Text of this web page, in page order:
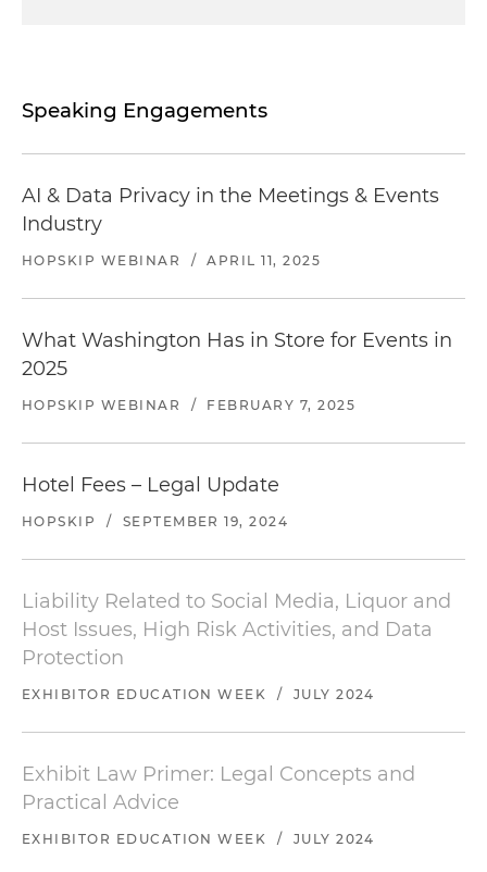
Speaking Engagements
AI & Data Privacy in the Meetings & Events
Industry
HOPSKIP WEBINAR / APRIL 11, 2025
What Washington Has in Store for Events in
2025
HOPSKIP WEBINAR / FEBRUARY 7, 2025
Hotel Fees – Legal Update
HOPSKIP / SEPTEMBER 19, 2024
Liability Related to Social Media, Liquor and
Host Issues, High Risk Activities, and Data
Protection
EXHIBITOR EDUCATION WEEK / JULY 2024
Exhibit Law Primer: Legal Concepts and
Practical Advice
EXHIBITOR EDUCATION WEEK / JULY 2024